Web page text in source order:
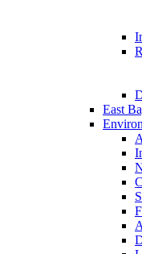
East